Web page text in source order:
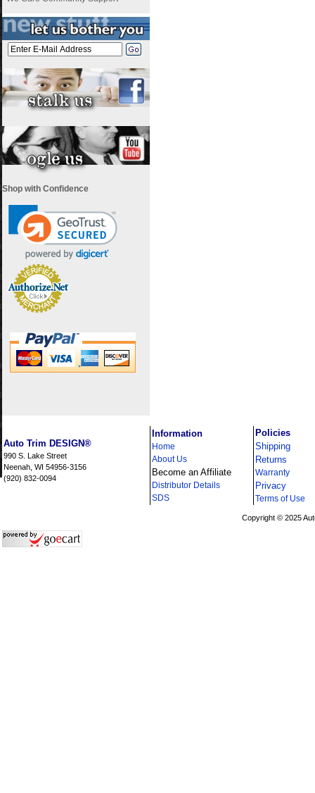
Shop with Confidence
Auto Trim DESIGN®
990 S. Lake Street
Neenah, WI 54956-3156
(920) 832-0094
Information
Home
About Us
Become an Affiliate
Distributor Details
SDS
Policies
Shipping
Returns
Warranty
Privacy
Terms of Use
Copyright © 2025